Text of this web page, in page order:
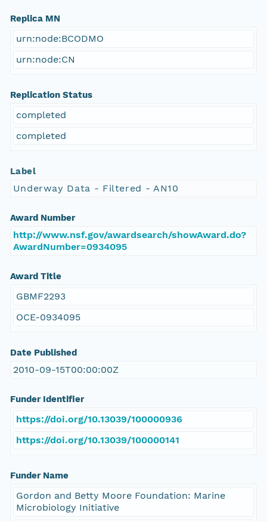
Replica MN
urn:node:BCODMO
urn:node:CN
Replication Status
completed
completed
Label
Underway Data - Filtered - AN10
Award Number
http://www.nsf.gov/awardsearch/showAward.do?
AwardNumber=0934095
Award Title
GBMF2293
OCE-0934095
Date Published
2010-09-15T00:00:00Z
Funder Identifier
https://doi.org/10.13039/100000936
https://doi.org/10.13039/100000141
Funder Name
Gordon and Betty Moore Foundation: Marine
Microbiology Initiative